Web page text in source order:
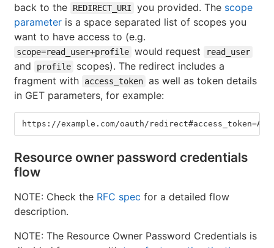
back to the
REDIRECT_URI you provided. The scope
parameter is a space separated list of scopes you
want to have access to (e.g.
scope=read_user+profile would request read_user
and profile
scopes). The redirect includes a
fragment with
access_token as well as token details
in GET parameters, for example:
https://example.com/oauth/
Resource owner password credentials
flow
NOTE: Check the RFC spec for a detailed flow
description.
NOTE: The Resource Owner Password Credentials is